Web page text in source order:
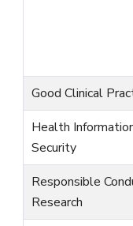
Good Clinical
Health
Security
Responsible
Research